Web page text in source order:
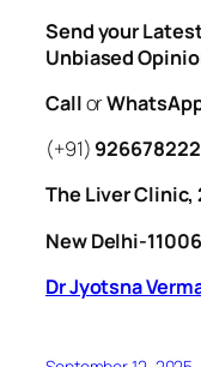
Send your
Unbiased
Callor
(+91)
The Liver Clinic,
New Delhi-
Dr Jyotsna